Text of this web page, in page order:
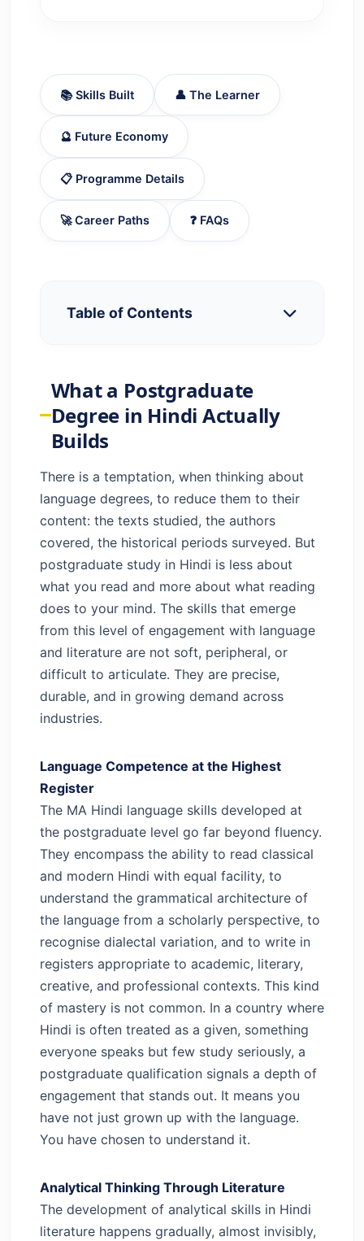
📚 Skills Built 👤 The Learner
🔮 Future Economy
📋 Programme Details
🚀 Career Paths ❓ FAQs
Table of Contents
The Student Behind the Study: What This
Journey Actually Feels Like
Hindi in the Future Economy: Bigger Than
Inside the Programme: Structure,
Subjects, and What to Expect
From Scholarship to Practice: Where This
Degree Takes You
Key Takeaways
Frequently Asked Questions
What a Postgraduate
Degree in Hindi Actually
Builds
There is a temptation, when thinking about
language degrees, to reduce them to their
content: the texts studied, the authors
covered, the historical periods surveyed. But
postgraduate study in Hindi is less about
what you read and more about what reading
does to your mind. The skills that emerge
from this level of engagement with language
and literature are not soft, peripheral, or
difficult to articulate. They are precise,
durable, and in growing demand across
industries.
Language Competence at the Highest
Register
The MA Hindi language skills developed at
the postgraduate level go far beyond fluency.
They encompass the ability to read classical
and modern Hindi with equal facility, to
understand the grammatical architecture of
the language from a scholarly perspective, to
recognise dialectal variation, and to write in
registers appropriate to academic, literary,
creative, and professional contexts. This kind
of mastery is not common. In a country where
Hindi is often treated as a given, something
everyone speaks but few study seriously, a
postgraduate qualification signals a depth of
engagement that stands out. It means you
have not just grown up with the language.
You have chosen to understand it.
Analytical Thinking Through Literature
The development of analytical skills in Hindi
literature happens gradually, almost invisibly,